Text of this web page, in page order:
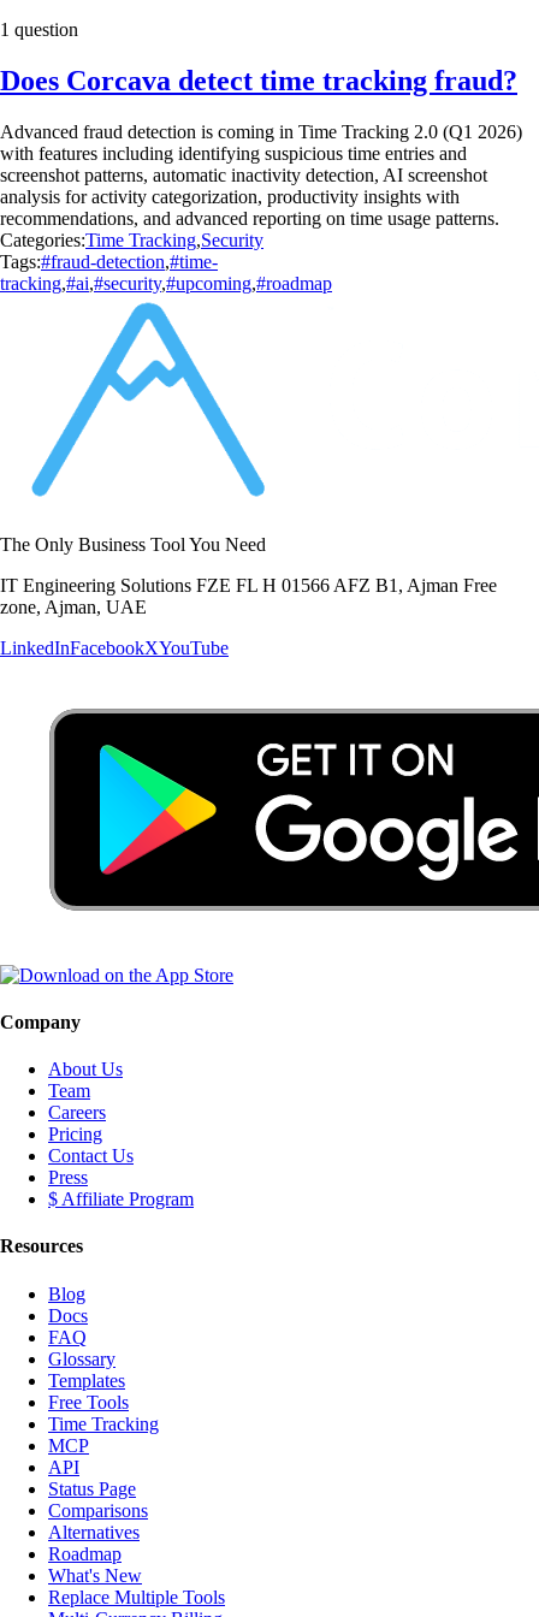
1 question
Does Corcava detect time tracking fraud?
Advanced fraud detection is coming in Time Tracking 2.0 (Q1 2026)
with features including identifying suspicious time entries and
screenshot patterns, automatic inactivity detection, AI screenshot
analysis for activity categorization, productivity insights with
recommendations, and advanced reporting on time usage patterns.
Categories:Time Tracking,Security
Tags:#fraud-detection,#time-
tracking,#ai,#security,#upcoming,#roadmap
The Only Business Tool You Need
IT Engineering Solutions FZE FL H 01566 AFZ B1, Ajman Free
zone, Ajman, UAE
LinkedInFacebookXYouTube
Company
About Us
Team
Careers
Pricing
Contact Us
Press
$ Affiliate Program
Resources
Blog
Docs
FAQ
Glossary
Templates
Free Tools
Time Tracking
MCP
API
Status Page
Comparisons
Alternatives
Roadmap
What's New
Replace Multiple Tools